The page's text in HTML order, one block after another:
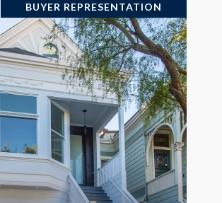
BUYER REPRESENTATION
VIEW PROPERTY